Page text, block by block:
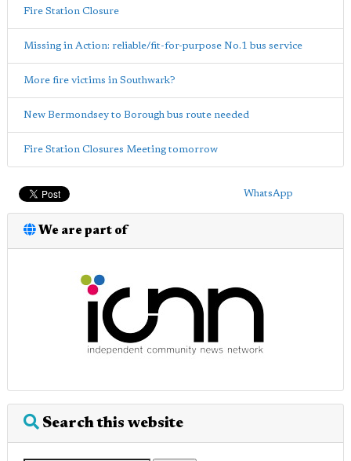
Fire Station Closure
Missing in Action: reliable/fit-for-purpose No.1 bus service
More fire victims in Southwark?
New Bermondsey to Borough bus route needed
Fire Station Closures Meeting tomorrow
WhatsApp
We are part of
Search this website